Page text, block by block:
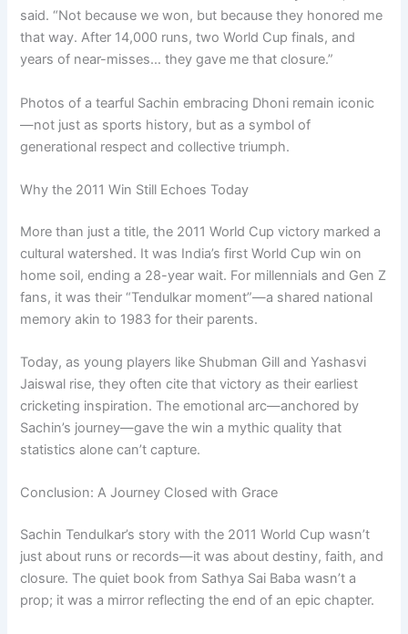
said. “Not because we won, but because they honored me
that way. After 14,000 runs, two World Cup finals, and
years of near-misses… they gave me that closure.”
Photos of a tearful Sachin embracing Dhoni remain iconic
—not just as sports history, but as a symbol of
generational respect and collective triumph.
Why the 2011 Win Still Echoes Today
More than just a title, the 2011 World Cup victory marked a
cultural watershed. It was India’s first World Cup win on
home soil, ending a 28-year wait. For millennials and Gen Z
fans, it was their “Tendulkar moment”—a shared national
memory akin to 1983 for their parents.
Today, as young players like Shubman Gill and Yashasvi
Jaiswal rise, they often cite that victory as their earliest
cricketing inspiration. The emotional arc—anchored by
Sachin’s journey—gave the win a mythic quality that
statistics alone can’t capture.
Conclusion: A Journey Closed with Grace
Sachin Tendulkar’s story with the 2011 World Cup wasn’t
just about runs or records—it was about destiny, faith, and
closure. The quiet book from Sathya Sai Baba wasn’t a
prop; it was a mirror reflecting the end of an epic chapter.